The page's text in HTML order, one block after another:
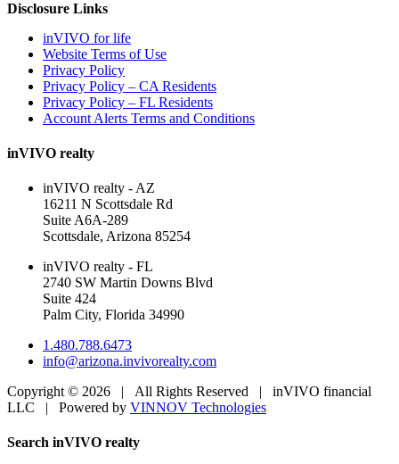
Disclosure Links
inVIVO for life
Website Terms of Use
Privacy Policy
Privacy Policy – CA Residents
Privacy Policy – FL Residents
Account Alerts Terms and Conditions
inVIVO realty
inVIVO realty - AZ
16211 N Scottsdale Rd
Suite A6A-289
Scottsdale, Arizona 85254
inVIVO realty - FL
2740 SW Martin Downs Blvd
Suite 424
Palm City, Florida 34990
1.480.788.6473
info@arizona.invivorealty.com
Copyright © 2026 | All Rights Reserved | inVIVO financial
LLC | Powered by VINNOV Technologies
Toggle
Search inVIVO realty